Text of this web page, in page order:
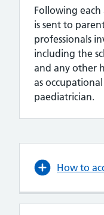
Following each
is sent to
professionals
including the
and any other
as
paediatrician.
How to